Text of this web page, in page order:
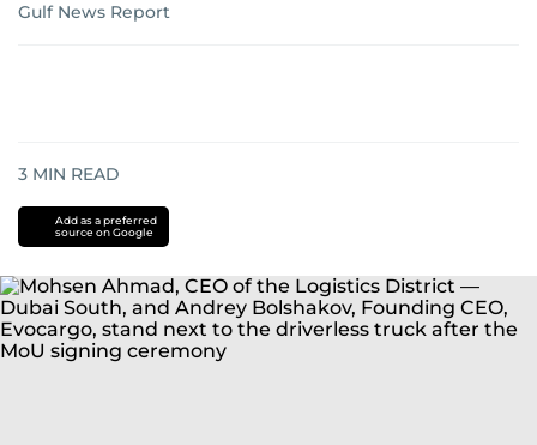
Gulf News Report
3 MIN READ
Add as a preferred
source on Google